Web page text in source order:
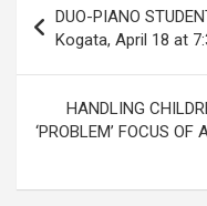
navigation
DUO-PIANO
Kogata, April 18 at
HANDLING
‘PROBLEM’ FOCUS OF